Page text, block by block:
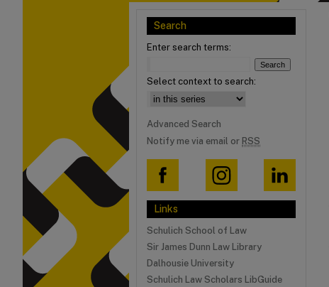
Search
Enter search terms:
Select context to search:
Advanced Search
Notify me via email or RSS
Links
Schulich School of Law
Sir James Dunn Law Library
Dalhousie University
Schulich Law Scholars LibGuide